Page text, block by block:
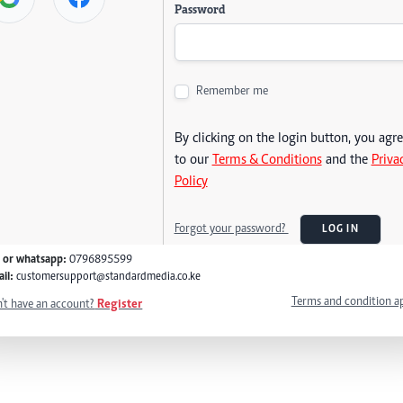
Password
Remember me
By clicking on the login button, you
to our Terms & Conditionsand the
Policy
Forgot your password? LOG IN
or whatsapp: 0796895599
customersupport@standardmedia.co.ke
have an account? Register Terms and condition